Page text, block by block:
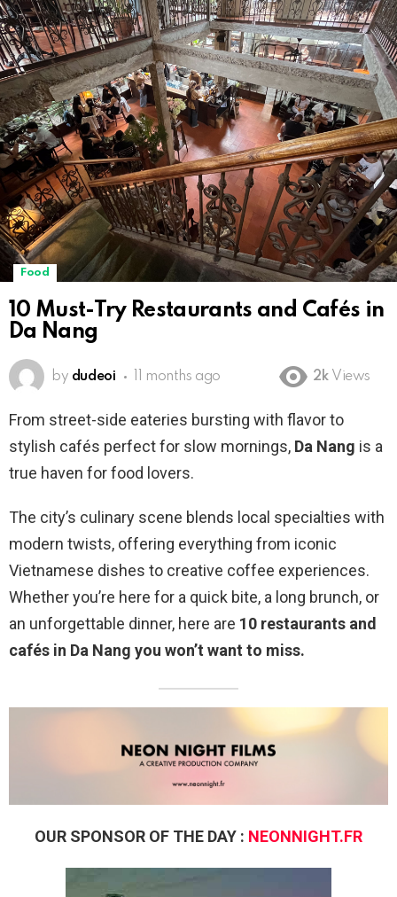
Food
10 Must-Try Restaurants and Cafés in
Da Nang
by dudeoi 11 months ago 2k Views
From street-side eateries bursting with flavor to
stylish cafés perfect for slow mornings, Da Nang is a
true haven for food lovers.
The city’s culinary scene blends local specialties with
modern twists, offering everything from iconic
Vietnamese dishes to creative coffee experiences.
Whether you’re here for a quick bite, a long brunch, or
an unforgettable dinner, here are 10 restaurants and
cafés in Da Nang you won’t want to miss.
OUR SPONSOR OF THE DAY : NEONNIGHT.FR